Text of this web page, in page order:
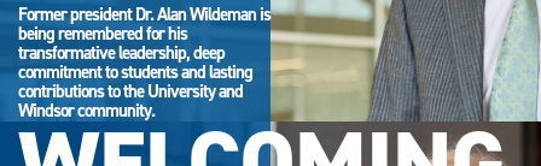
Former president Dr. Alan Wildeman is
being remembered for his
transformative leadership, deep
commitment to students and lasting
contributions to the University and
Windsor community.